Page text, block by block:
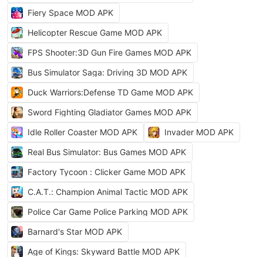
Fiery Space MOD APK
Helicopter Rescue Game MOD APK
FPS Shooter:3D Gun Fire Games MOD APK
Bus Simulator Saga: Driving 3D MOD APK
Duck Warriors:Defense TD Game MOD APK
Sword Fighting Gladiator Games MOD APK
Idle Roller Coaster MOD APK
Invader MOD APK
Real Bus Simulator: Bus Games MOD APK
Factory Tycoon : Clicker Game MOD APK
C.A.T.: Champion Animal Tactic MOD APK
Police Car Game Police Parking MOD APK
Barnard's Star MOD APK
Age of Kings: Skyward Battle MOD APK